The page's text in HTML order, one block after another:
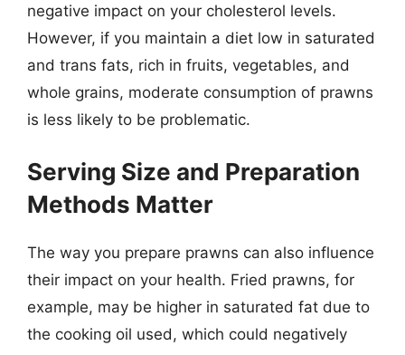
negative impact on your cholesterol levels.
However, if you maintain a diet low in saturated
and trans fats, rich in fruits, vegetables, and
whole grains, moderate consumption of prawns
is less likely to be problematic.
Serving Size and Preparation
Methods Matter
The way you prepare prawns can also influence
their impact on your health. Fried prawns, for
example, may be higher in saturated fat due to
the cooking oil used, which could negatively